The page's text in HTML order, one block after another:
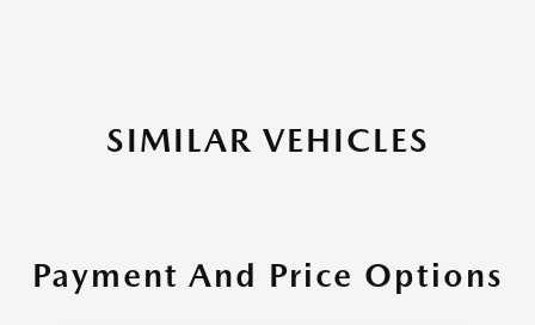
SIMILAR VEHICLES
Payment And Price Options